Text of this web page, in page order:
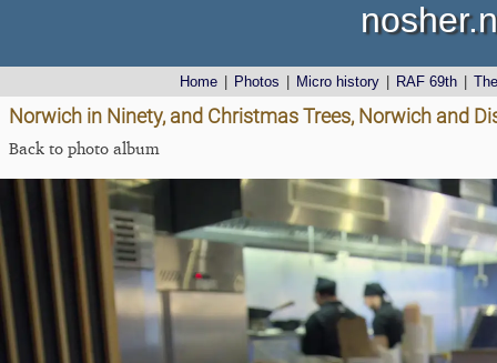
Home Photos Micro history RAF 69th
Norwich in Ninety, and Christmas Trees, Norwich and
Back to photo album